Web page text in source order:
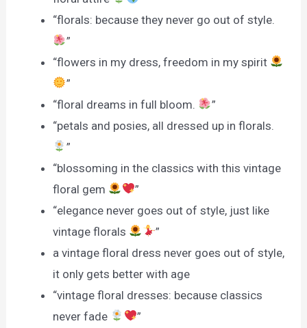
“florals: because they never go out of style.
”
“flowers in my dress, freedom in my spirit
”
“floral dreams in full bloom.
”
“petals and posies, all dressed up in florals.
”
“blossoming in the classics with this vintage
floral gem
”
“elegance never goes out of style, just like
vintage florals
”
a vintage floral dress never goes out of style,
it only gets better with age
“vintage floral dresses: because classics
never fade
”